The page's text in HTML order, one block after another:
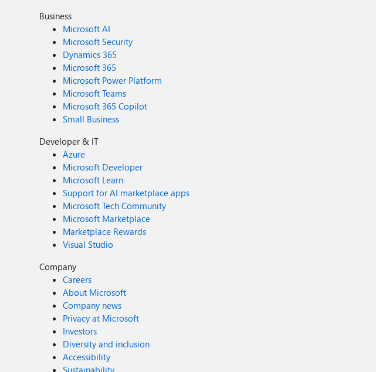
Business
Microsoft AI
Microsoft Security
Dynamics 365
Microsoft 365
Microsoft Power Platform
Microsoft Teams
Microsoft 365 Copilot
Small Business
Developer & IT
Azure
Microsoft Developer
Microsoft Learn
Support for AI marketplace apps
Microsoft Tech Community
Microsoft Marketplace
Marketplace Rewards
Visual Studio
Company
Careers
About Microsoft
Company news
Privacy at Microsoft
Investors
Diversity and inclusion
Accessibility
Sustainability